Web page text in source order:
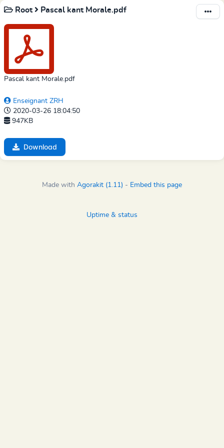
Root Pascal kant Morale.pdf
Pascal kant Morale.pdf
Enseignant ZRH
2020-03-26 18:04:50
947KB
Download
Made with Agorakit (1.11) - Embed this page
Uptime & status